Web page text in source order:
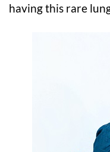
having this rare